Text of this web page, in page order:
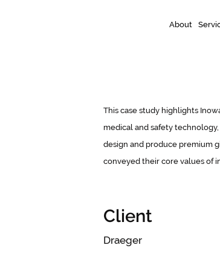
About
This case study highlights
medical and safety
design and produce premium
conveyed their core values of
Client
Draeger